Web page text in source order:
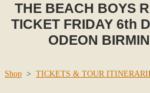
THE BEACH BOYS
TICKET FRIDAY 6th
ODEON
Shop > TICKETS & TOUR